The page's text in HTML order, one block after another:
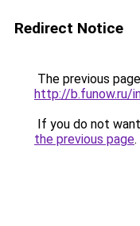
Redirect Notice
The previous
http://b.funow.ru/
If you do not
the previous page.